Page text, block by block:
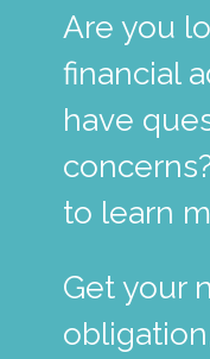
Are you
financial
have
to learn
Get your